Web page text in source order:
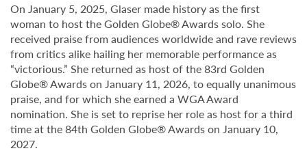
On January 5, 2025, Glaser made history as the first
woman to host the Golden Globe® Awards solo. She
received praise from audiences worldwide and rave reviews
from critics alike hailing her memorable performance as
“victorious.” She returned as host of the 83rd Golden
Globe® Awards on January 11, 2026, to equally unanimous
praise, and for which she earned a WGA Award
nomination. She is set to reprise her role as host for a third
time at the 84th Golden Globe® Awards on January 10,
2027.